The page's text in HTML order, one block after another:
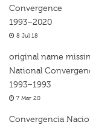
Convergence
1993–2020
8 Jul 18
original name
National
1993–1993
7 Mar 20
Convergencia